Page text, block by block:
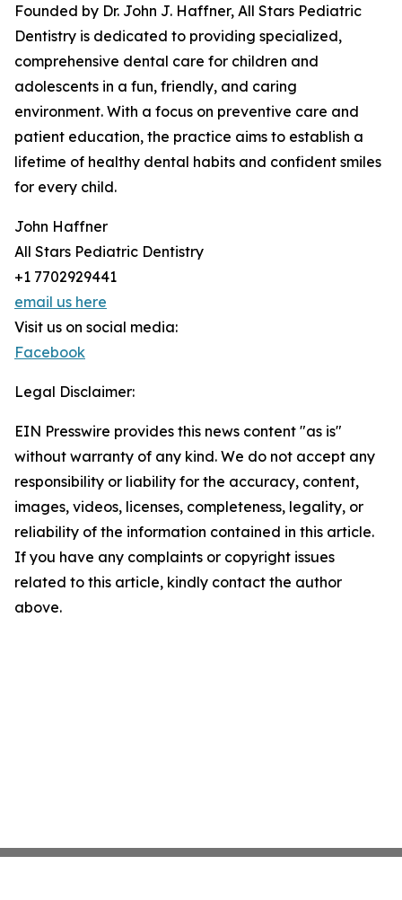
Founded by Dr. John J. Haffner, All Stars Pediatric
Dentistry is dedicated to providing specialized,
comprehensive dental care for children and
adolescents in a fun, friendly, and caring
environment. With a focus on preventive care and
patient education, the practice aims to establish a
lifetime of healthy dental habits and confident smiles
for every child.
John Haffner
All Stars Pediatric Dentistry
+1 7702929441
email us here
Visit us on social media:
Facebook
Legal Disclaimer:
EIN Presswire provides this news content "as is"
without warranty of any kind. We do not accept any
responsibility or liability for the accuracy, content,
images, videos, licenses, completeness, legality, or
reliability of the information contained in this article.
If you have any complaints or copyright issues
related to this article, kindly contact the author
above.